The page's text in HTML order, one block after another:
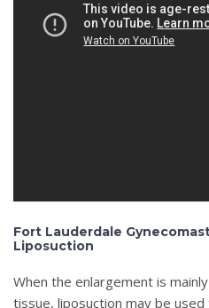
Fort Lauderdale
Liposuction
When the enlargement is
tissue, liposuction may be